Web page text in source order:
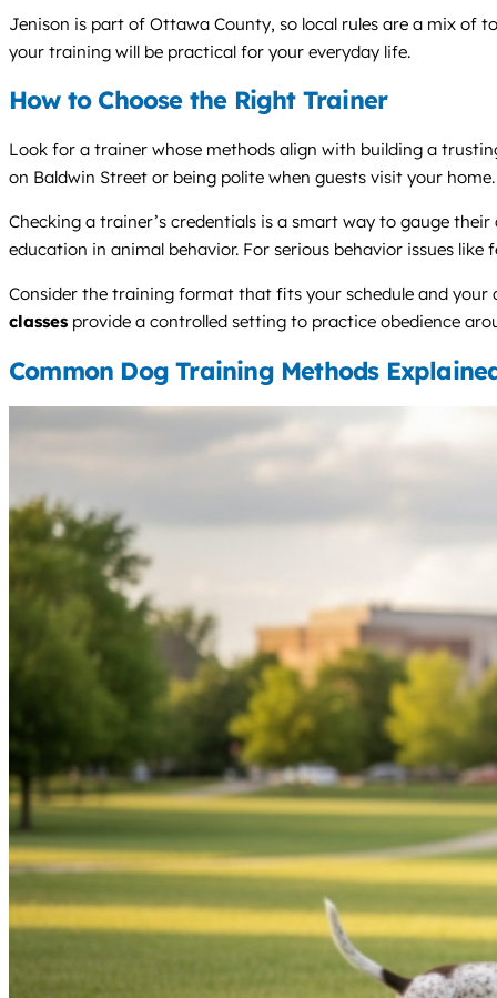
Jenison is part of Ottawa County, so local rules are a mix of
your training will be practical for your everyday life.
How to Choose the Right Trainer
Look for a trainer whose methods align with building a
on Baldwin Street or being polite when guests visit your home.
Checking a trainer’s credentials is a smart way to gauge
education in animal behavior. For serious behavior issues
Consider the training format that fits your schedule and your
classes provide a controlled setting to practice obedience
Common Dog Training Methods